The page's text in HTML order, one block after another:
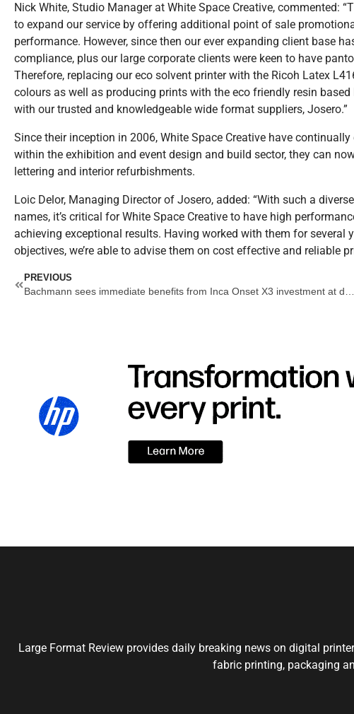
Nick White, Studio Manager at White Space Creative, commented:
to expand our service by offering additional point of sale
performance. However, since then our ever expanding client base
compliance, plus our large corporate clients were keen to have
Therefore, replacing our eco solvent printer with the Ricoh Latex
colours as well as producing prints with the eco friendly resin
with our trusted and knowledgeable wide format suppliers, Josero.”
Since their inception in 2006, White Space Creative have
within the exhibition and event design and build sector, they can
lettering and interior refurbishments.
Loic Delor, Managing Director of Josero, added: “With such a
names, it’s critical for White Space Creative to have high
achieving exceptional results. Having worked with them for
objectives, we’re able to advise them on cost effective and reliable
PrevPREVIOUS
Large Format Review provides daily breaking news on digital
fabric printing, packaging